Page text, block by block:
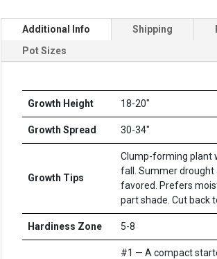
Additional Info Shipping
Pot Sizes
Growth Height 18-20"
Growth Spread 30-34"
Growth Tips
Clump-forming plant
fall. Summer drought
favored. Prefers
part shade. Cut back
Hardiness Zone 5-8
#1 — A compact